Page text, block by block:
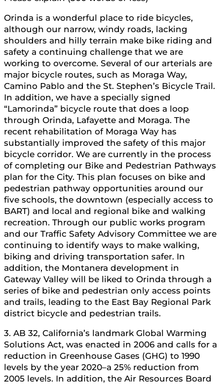
Orinda is a wonderful place to ride bicycles,
although our narrow, windy roads, lacking
shoulders and hilly terrain make bike riding and
safety a continuing challenge that we are
working to overcome. Several of our arterials are
major bicycle routes, such as Moraga Way,
Camino Pablo and the St. Stephen’s Bicycle Trail.
In addition, we have a specially signed
“Lamorinda” bicycle route that does a loop
through Orinda, Lafayette and Moraga. The
recent rehabilitation of Moraga Way has
substantially improved the safety of this major
bicycle corridor. We are currently in the process
of completing our Bike and Pedestrian Pathways
plan for the City. This plan focuses on bike and
pedestrian pathway opportunities around our
five schools, the downtown (especially access to
BART) and local and regional bike and walking
recreation. Through our public works program
and our Traffic Safety Advisory Committee we are
continuing to identify ways to make walking,
biking and driving transportation safer. In
addition, the Montanera development in
Gateway Valley will be liked to Orinda through a
series of bike and pedestrian only access points
and trails, leading to the East Bay Regional Park
district bicycle and pedestrian trails.
3. AB 32, California’s landmark Global Warming
Solutions Act, was enacted in 2006 and calls for a
reduction in Greenhouse Gases (GHG) to 1990
levels by the year 2020–a 25% reduction from
2005 levels. In addition, the Air Resources Board